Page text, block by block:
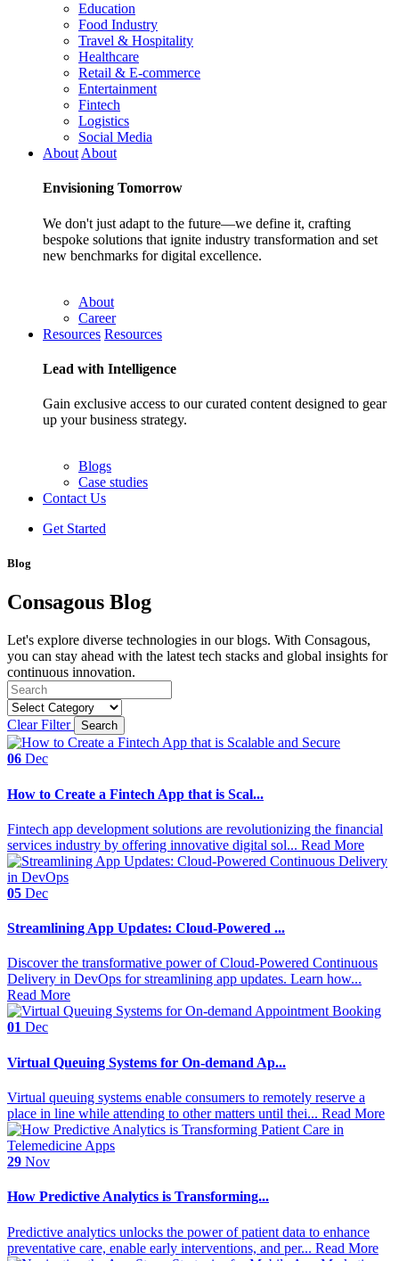
Education
Food Industry
Travel & Hospitality
Healthcare
Retail & E-commerce
Entertainment
Fintech
Logistics
Social Media
About About
Envisioning Tomorrow
We don't just adapt to the future—we define it, crafting
bespoke solutions that ignite industry transformation and set
new benchmarks for digital excellence.
About
Career
Resources Resources
Lead with Intelligence
Gain exclusive access to our curated content designed to gear
up your business strategy.
Blogs
Case studies
Contact Us
Get Started
Blog
Consagous Blog
Let's explore diverse technologies in our blogs. With Consagous,
you can stay ahead with the latest tech stacks and global insights for
continuous innovation.
Clear Filter Search
06 Dec
How to Create a Fintech App that is Scal...
Fintech app development solutions are revolutionizing the financial
services industry by offering innovative digital sol... Read More
05 Dec
Streamlining App Updates: Cloud-Powered ...
Discover the transformative power of Cloud-Powered Continuous
Delivery in DevOps for streamlining app updates. Learn how...
Read More
01 Dec
Virtual Queuing Systems for On-demand Ap...
Virtual queuing systems enable consumers to remotely reserve a
place in line while attending to other matters until thei... Read More
29 Nov
How Predictive Analytics is Transforming...
Predictive analytics unlocks the power of patient data to enhance
preventative care, enable early interventions, and per... Read More